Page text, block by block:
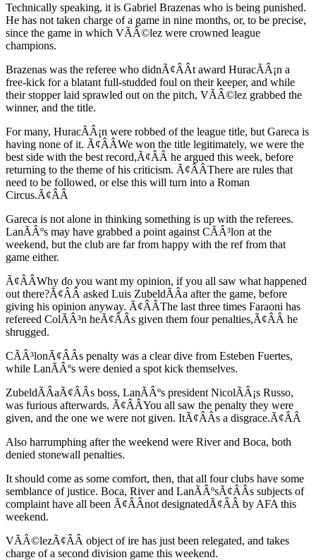
Technically speaking, it is Gabriel Brazenas who is being punished.
He has not taken charge of a game in nine months, or, to be precise,
since the game in which VÃÂ©lez were crowned league
champions.
Brazenas was the referee who didnÃ¢ÂÂt award HuracÃÂ¡n a
free-kick for a blatant full-studded foul on their keeper, and while
their stopper laid sprawled out on the pitch, VÃÂ©lez grabbed the
winner, and the title.
For many, HuracÃÂ¡n were robbed of the league title, but Gareca is
having none of it. Ã¢ÂÂWe won the title legitimately, we were the
best side with the best record,Ã¢ÂÂ he argued this week, before
returning to the theme of his criticism. Ã¢ÂÂThere are rules that
need to be followed, or else this will turn into a Roman
Circus.Ã¢ÂÂ
Gareca is not alone in thinking something is up with the referees.
LanÃÂºs may have grabbed a point against CÃÂ³lon at the
weekend, but the club are far from happy with the ref from that
game either.
Ã¢ÂÂWhy do you want my opinion, if you all saw what happened
out there?Ã¢ÂÂ asked Luis ZubeldÃÂ­a after the game, before
giving his opinion anyway. Ã¢ÂÂThe last three times Faraoni has
refereed ColÃÂ³n heÃ¢ÂÂs given them four penalties,Ã¢ÂÂ he
shrugged.
CÃÂ³lonÃ¢ÂÂs penalty was a clear dive from Esteben Fuertes,
while LanÃÂºs were denied a spot kick themselves.
ZubeldÃÂ­aÃ¢ÂÂs boss, LanÃÂºs president NicolÃÂ¡s Russo,
was furious afterwards. Ã¢ÂÂYou all saw the penalty they were
given, and the one we were not given. ItÃ¢ÂÂs a disgrace.Ã¢ÂÂ
Also harrumphing after the weekend were River and Boca, both
denied stonewall penalties.
It should come as some comfort, then, that all four clubs have some
semblance of justice. Boca, River and LanÃÂºsÃ¢ÂÂs subjects of
complaint have all been Ã¢ÂÂnot designatedÃ¢ÂÂ by AFA this
weekend.
VÃÂ©lezÃ¢ÂÂ object of ire has just been relegated, and takes
charge of a second division game this weekend.